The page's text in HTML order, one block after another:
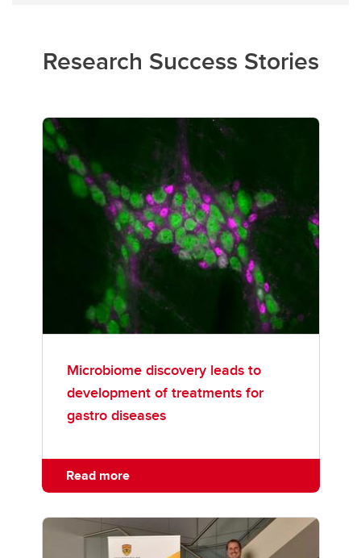
Research Success Stories
Microbiome discovery leads to
development of treatments for
gastro diseases
Read more